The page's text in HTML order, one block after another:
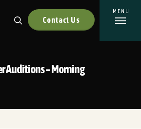
Contact Us
Auditions – Morning